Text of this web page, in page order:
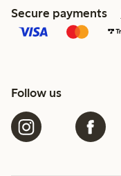
Secure payments
Follow us